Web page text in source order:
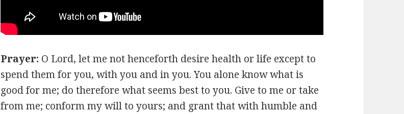
Prayer: O Lord, let me not henceforth desire health or life except to
spend them for you, with you and in you. You alone know what is
good for me; do therefore what seems best to you. Give to me or take
from me; conform my will to yours; and grant that with humble and